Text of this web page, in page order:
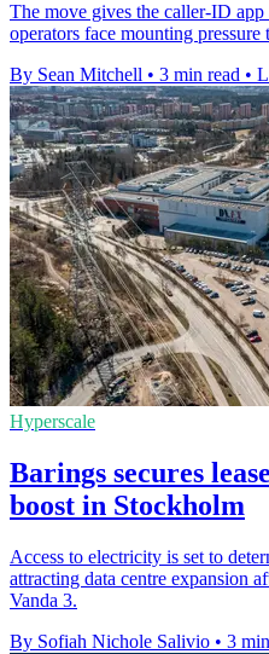
The move gives the caller-ID app
operators face mounting
By Sean Mitchell • 3 min read •
Hyperscale
Barings secures
boost in Stockholm
Access to electricity is set to
attracting data centre expansion
Vanda 3.
By Sofiah Nichole Salivio • 3